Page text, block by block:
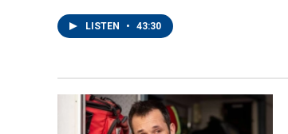
LISTEN • 43:30